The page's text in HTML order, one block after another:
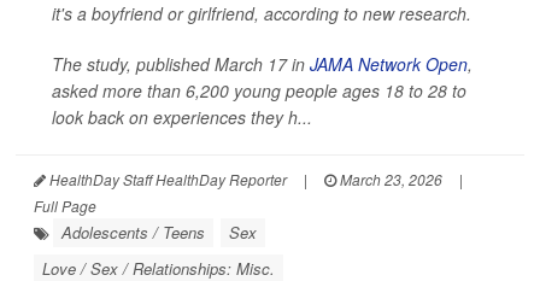
it's a boyfriend or girlfriend, according to new research.
The study, published March 17 in JAMA Network Open,
asked more than 6,200 young people ages 18 to 28 to
look back on experiences they h...
HealthDay Staff HealthDay Reporter | March 23, 2026
|
Full Page
Adolescents / Teens
Sex
Love / Sex / Relationships: Misc.